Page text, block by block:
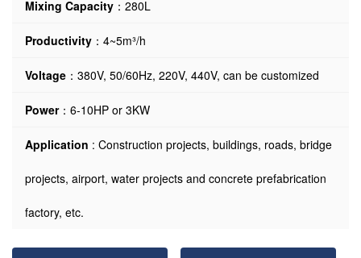
Mixing Capacity ：280L
Productivity ：4~5m³/h
Voltage ：380V, 50/60Hz, 220V, 440V, can be customized
Power：6-10HP or 3KW
Application : Construction projects, buildings, roads, bridge
projects, airport, water projects and concrete prefabrication
factory, etc.